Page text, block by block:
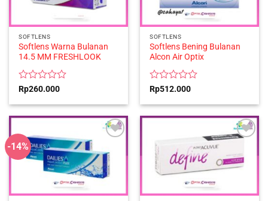
SOFTLENS
Softlens Warna Bulanan
14.5 MM FRESHLOOK
Rated
out
of
Rp260.000
SOFTLENS
Softlens Bening Bulanan
Alcon Air Optix
Rated
out
of
Rp512.000
-14%